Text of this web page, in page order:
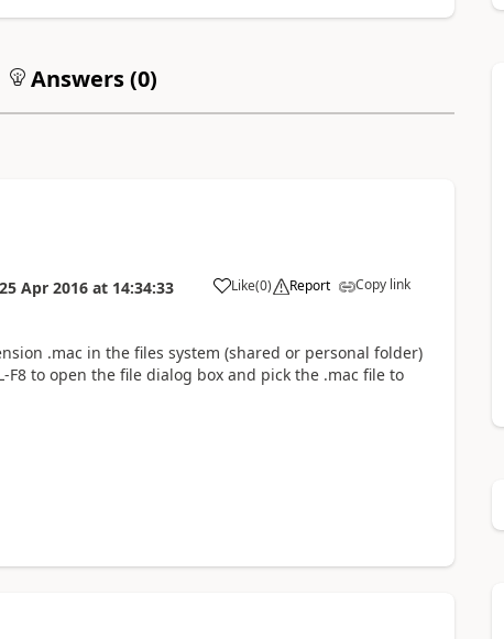
Answers (0)
Apr 2016 at 14:34:33 Like(0) Report Copy link
.mac in the files system (shared or personal folder)
F8 to open the file dialog box and pick the .mac file to